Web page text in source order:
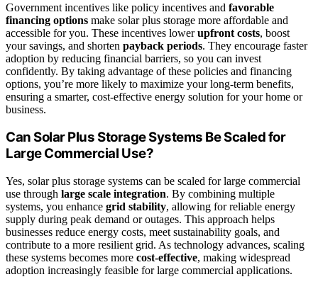
Government incentives like policy incentives and favorable
financing options make solar plus storage more affordable and
accessible for you. These incentives lowerupfront costs, boost
your savings, and shorten payback periods. They encourage faster
adoption by reducing financial barriers, so you can invest
confidently. By taking advantage of these policies and financing
options, you’re more likely to maximize your long-term benefits,
ensuring a smarter, cost-effective energy solution for your home or
business.
Can Solar Plus Storage Systems Be Scaled for
Large Commercial Use?
Yes, solar plus storage systems can be scaled for large commercial
use through large scale integration. By combining multiple
systems, you enhance grid stability, allowing for reliable energy
supply during peak demand or outages. This approach helps
businesses reduce energy costs, meet sustainability goals, and
contribute to a more resilient grid. As technology advances, scaling
these systems becomes more cost-effective, making widespread
adoption increasingly feasible for large commercial applications.